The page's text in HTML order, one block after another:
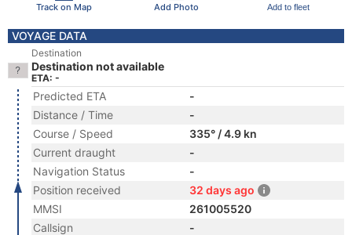
Track on Map Add Photo Add to fleet
VOYAGE DATA
Destination
Destination not available
ETA: -
Predicted ETA
-
Distance / Time
-
Course / Speed
335° / 4.9 kn
Current draught
-
Navigation Status
-
Position received
32 days ago
MMSI
261005520
Callsign
-